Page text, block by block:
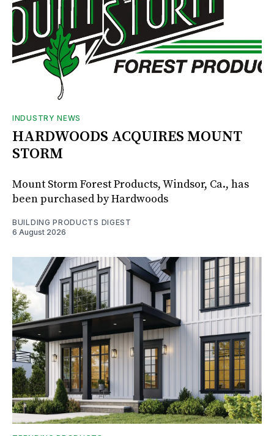
INDUSTRY NEWS
HARDWOODS ACQUIRES MOUNT
STORM
Mount Storm Forest Products, Windsor, Ca., has
been purchased by Hardwoods
BUILDING PRODUCTS DIGEST
6 August 2026